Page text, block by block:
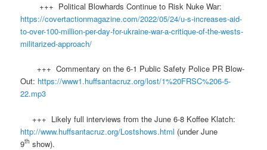
+++ Political Blowhards Continue to Risk Nuke War:
https://covertactionmagazine.com/2022/05/24/u-s-increases-aid-
to-over-100-million-per-day-for-ukraine-war-a-critique-of-the-wests-
militarized-approach/
+++ Commentary on the 6-1 Public Safety Police PR Blow-
Out: https://www1.huffsantacruz.org/lost/1%20FRSC%206-5-
22.mp3
+++ Likely full interviews from the June 6-8 Koffee Klatch:
http://www.huffsantacruz.org/Lostshows.html (under June
9th show).